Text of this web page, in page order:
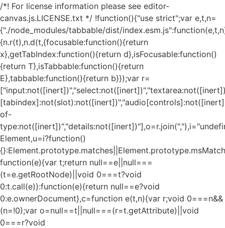
/*! For license information please see editor-
canvas.js.LICENSE.txt */ !function(){"use strict";var e,t,n=
{"./node_modules/tabbable/dist/
{n.r(t),n.d(t,{focusable:function(){return
x},getTabIndex:function(){return d},isFocusable:function()
{return T},isTabbable:function(){return
E},tabbable:function(){return b}});var r=
of-
Element,u=i?function()
function(e){var t;return null==e||null===
(t=e.getRootNode)||void 0===t?void
0:t.call(e)}:function(e){return null==e?void
0:e.ownerDocument},c=function e(t,n){var r;void 0===n&&
(n=!0);var o=null==t||null===(r=t.getAttribute)||void
0===r?void